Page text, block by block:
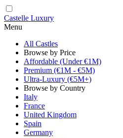
Castelle Luxury
Menu
All Castles
Browse by Price
Affordable (Under €1M)
Premium (€1M - €5M)
Ultra-Luxury (€5M+)
Browse by Country
Italy
France
United Kingdom
Spain
Germany